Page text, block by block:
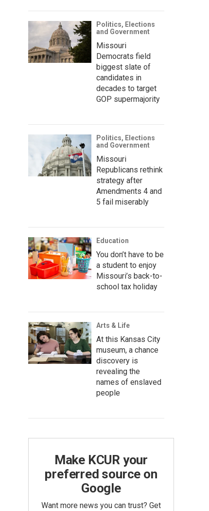
Politics, Elections
and Government
Missouri
Democrats field
biggest slate of
candidates in
decades to target
GOP supermajority
Politics, Elections
and Government
Missouri
Republicans rethink
strategy after
Amendments 4 and
5 fail miserably
Education
You don’t have to be
a student to enjoy
Missouri’s back-to-
school tax holiday
Arts & Life
At this Kansas City
museum, a chance
discovery is
revealing the
names of enslaved
people
Make KCUR your
preferred source on
Google
Want more news you can trust? Get